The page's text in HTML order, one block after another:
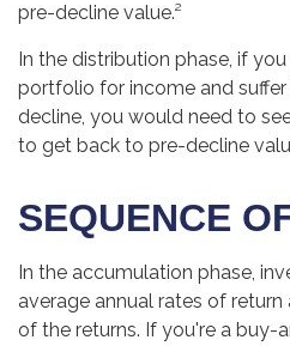
pre-decline value.²
In the distribution phase, if
portfolio for income and
decline, you would need to
to get back to pre-decline
SEQUENCE
In the accumulation phase,
average annual rates of
of the returns. If you're a buy-